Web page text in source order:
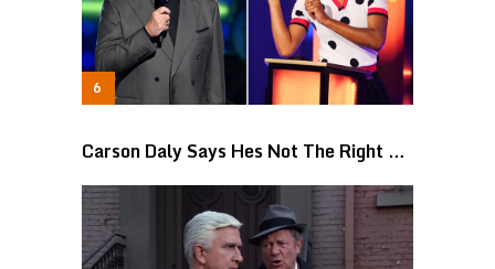
Carson Daly Says Hes Not The Right …